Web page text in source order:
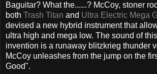
Baguitar? What the......? McCoy, stoner
both Trash Titan and Ultra Electric Mega
devised a new hybrid instrument that
ultra high and mega low. The sound of
invention is a runaway blitzkrieg thunder
McCoy unleashes from the jump on the
Good".